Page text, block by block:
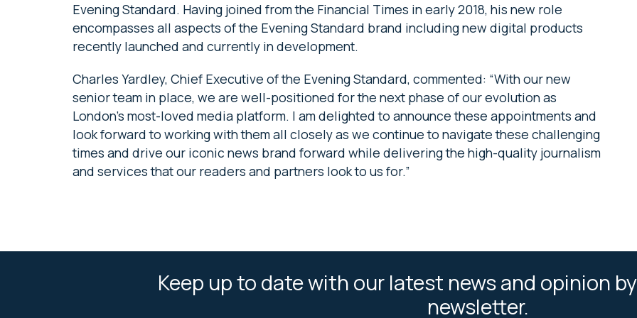
Evening Standard. Having joined from the Financial Times in early 2018, his new role
encompasses all aspects of the Evening Standard brand including new digital products
recently launched and currently in development.
Charles Yardley, Chief Executive of the Evening Standard, commented: “With our new
senior team in place, we are well-positioned for the next phase of our evolution as
London’s most-loved media platform. I am delighted to announce these appointments and
look forward to working with them all closely as we continue to navigate these challenging
times and drive our iconic news brand forward while delivering the high-quality journalism
and services that our readers and partners look to us for.”
Keep up to date with our latest news and opinion
newsletter.